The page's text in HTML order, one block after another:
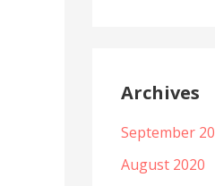
Archives
September
August 2020